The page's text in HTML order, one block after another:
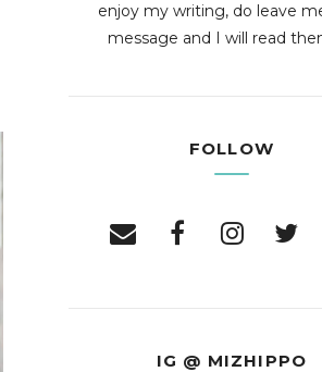
enjoy my writing, do leave
message and I will read
FOLLOW
IG @ MIZHIPPO